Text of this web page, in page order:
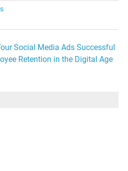
Social Media Ads Successful
Retention in the Digital Age